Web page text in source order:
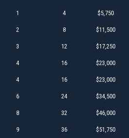
1 4 $5,750
2 8 $11,500
3 12 $17,250
4 16 $23,000
4 16 $23,000
6 24 $34,500
8 32 $46,000
9 36 $51,750